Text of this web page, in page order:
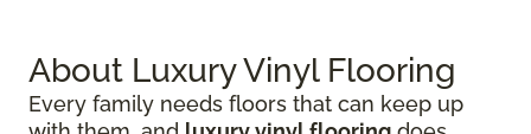
About Luxury Vinyl Flooring
Every family needs floors that can keep up